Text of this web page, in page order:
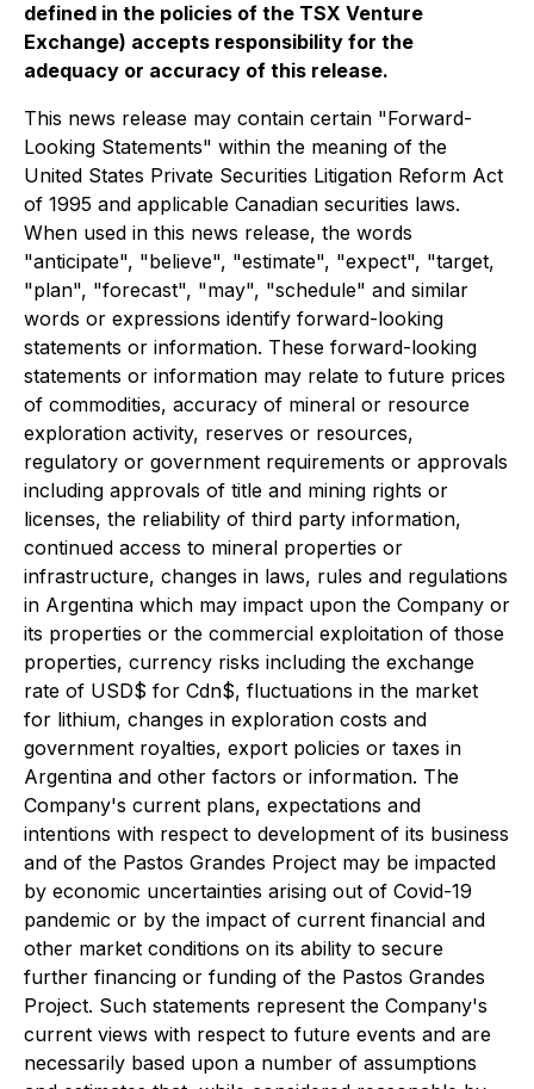
defined in the policies of the TSX Venture
Exchange) accepts responsibility for the
adequacy or accuracy of this release.
This news release may contain certain "Forward-
Looking Statements" within the meaning of the
United States Private Securities Litigation Reform Act
of 1995 and applicable Canadian securities laws.
When used in this news release, the words
"anticipate", "believe", "estimate", "expect", "target,
"plan", "forecast", "may", "schedule" and similar
words or expressions identify forward-looking
statements or information. These forward-looking
statements or information may relate to future prices
of commodities, accuracy of mineral or resource
exploration activity, reserves or resources,
regulatory or government requirements or approvals
including approvals of title and mining rights or
licenses, the reliability of third party information,
continued access to mineral properties or
infrastructure, changes in laws, rules and regulations
in Argentina which may impact upon the Company or
its properties or the commercial exploitation of those
properties, currency risks including the exchange
rate of USD$ for Cdn$, fluctuations in the market
for lithium, changes in exploration costs and
government royalties, export policies or taxes in
Argentina and other factors or information. The
Company's current plans, expectations and
intentions with respect to development of its business
and of the Pastos Grandes Project may be impacted
by economic uncertainties arising out of Covid-19
pandemic or by the impact of current financial and
other market conditions on its ability to secure
further financing or funding of the Pastos Grandes
Project. Such statements represent the Company's
current views with respect to future events and are
necessarily based upon a number of assumptions